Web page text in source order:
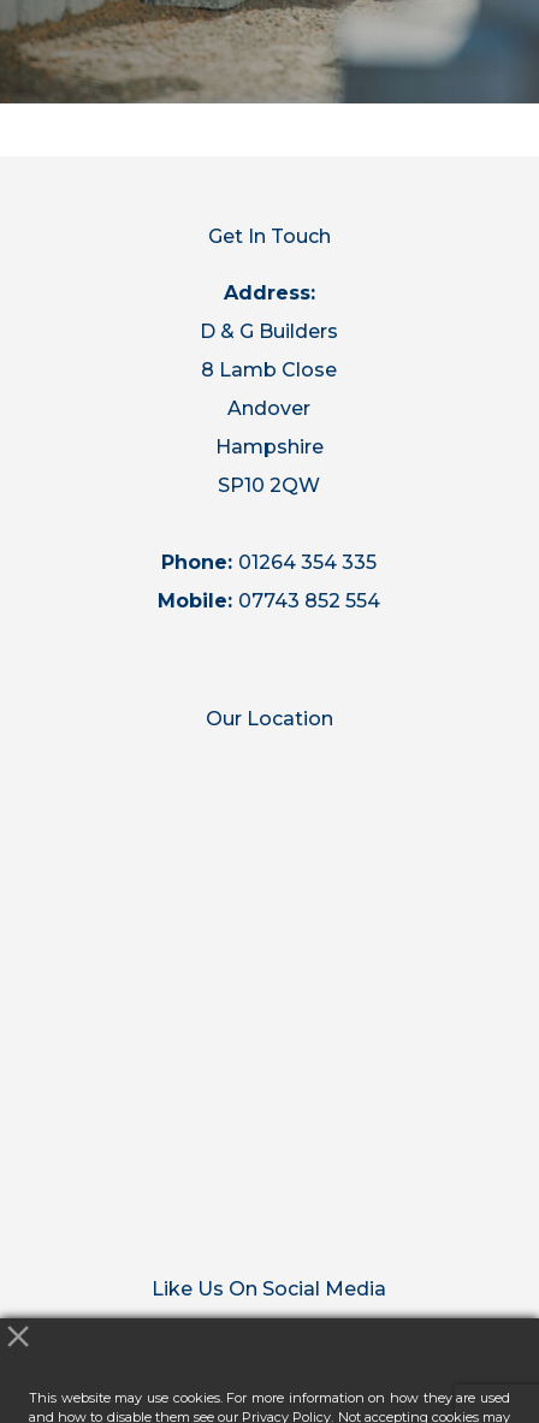
Get In Touch
Address:
D & G Builders
8 Lamb Close
Andover
Hampshire
SP10 2QW
Phone: 01264 354 335
Mobile: 07743 852 554
Our Location
Like Us On Social Media
This website may use cookies. For more information on how they are used
and how to disable them see our Privacy Policy. Not accepting cookies may